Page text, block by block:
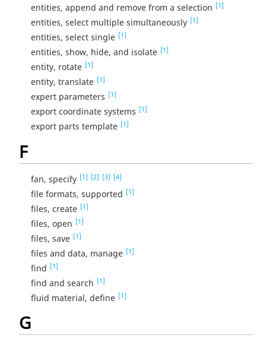
entities, append and remove from a selection [1]
entities, select multiple simultaneously [1]
entities, select single [1]
entities, show, hide, and isolate [1]
entity, rotate [1]
entity, translate [1]
expert parameters [1]
export coordinate systems [1]
export parts template [1]
F
fan, specify [1] [2] [3] [4]
file formats, supported [1]
files, create [1]
files, open [1]
files, save [1]
files and data, manage [1]
find [1]
find and search [1]
fluid material, define [1]
G